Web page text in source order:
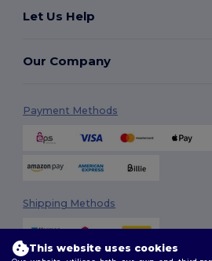
Let Us Help
Our Company
Payment Methods
Shipping Methods
This website uses cookies